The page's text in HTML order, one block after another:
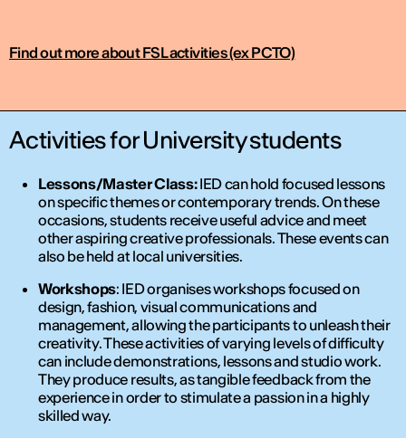
Find out more about FSL activities (ex PCTO)
Activities for University students
Lessons/Master Class:IED can hold focused lessons
on specific themes or contemporary trends. On these
occasions, students receive useful advice and meet
other aspiring creative professionals. These events can
also be held at local universities.
Workshops: IED organises workshops focused on
design, fashion, visual communications and
management, allowing the participants to unleash their
creativity. These activities of varying levels of difficulty
can include demonstrations, lessons and studio work.
They produce results, as tangible feedback from the
experience in order to stimulate a passion in a highly
skilled way.